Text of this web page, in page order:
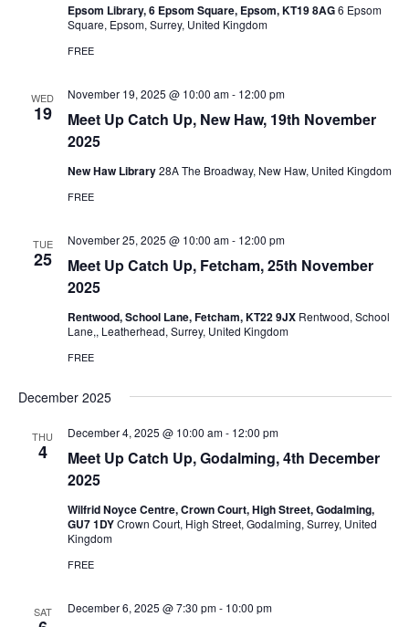
Epsom Library, 6 Epsom Square, Epsom, KT19 8AG6 Epsom
Square, Epsom, Surrey, United Kingdom
FREE
WED
19
Meet Up Catch Up, New Haw, 19th November
2025
November 19, 2025 @ 10:00 am- 12:00 pm
New Haw Library28A The Broadway, New Haw, United Kingdom
FREE
TUE
25
Meet Up Catch Up, Fetcham, 25th November
2025
November 25, 2025 @ 10:00 am- 12:00 pm
Rentwood, School Lane, Fetcham, KT22 9JX Rentwood, School
Lane,, Leatherhead, Surrey, United Kingdom
FREE
December 2025
THU
4
Meet Up Catch Up, Godalming, 4th December
2025
December 4, 2025 @ 10:00 am- 12:00 pm
Wilfrid Noyce Centre, Crown Court, High Street, Godalming,
GU7 1DYCrown Court, High Street, Godalming, Surrey, United
Kingdom
FREE
SAT December 6, 2025 @ 7:30 pm- 10:00 pm